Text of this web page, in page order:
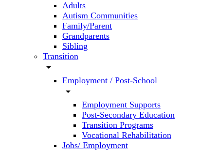
Adults
Autism Communities
Family/Parent
Grandparents
Sibling
Transition
arrow_drop_down
Employment / Post-School
arrow_drop_down
Employment Supports
Post-Secondary Education
Transition Programs
Vocational Rehabilitation
Jobs/ Employment